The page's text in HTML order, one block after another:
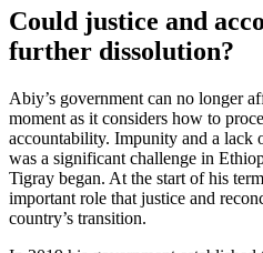
Could justice and
further dissolution?
Abiy’s government can no longer
moment as it considers how to
accountability. Impunity and a lack
was a significant challenge in
Tigray began. At the start of his
important role that justice and
country’s transition.